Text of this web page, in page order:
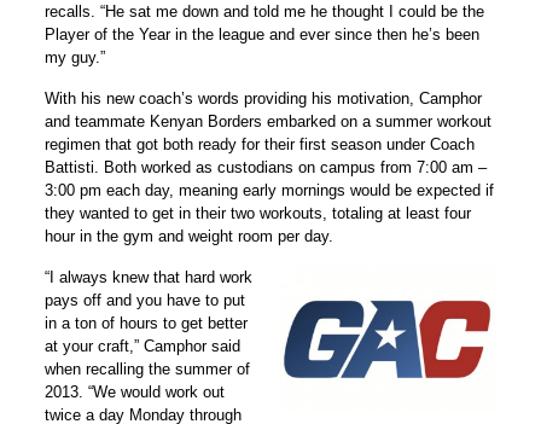
recalls. “He sat me down and told me he thought I could be the
Player of the Year in the league and ever since then he’s been
my guy.”
With his new coach’s words providing his motivation, Camphor
and teammate Kenyan Borders embarked on a summer workout
regimen that got both ready for their first season under Coach
Battisti. Both worked as custodians on campus from 7:00 am –
3:00 pm each day, meaning early mornings would be expected if
they wanted to get in their two workouts, totaling at least four
hour in the gym and weight room per day.
“I always knew that hard work
pays off and you have to put
in a ton of hours to get better
at your craft,” Camphor said
when recalling the summer of
2013. “We would work out
twice a day Monday through